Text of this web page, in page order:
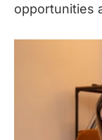
opportunities